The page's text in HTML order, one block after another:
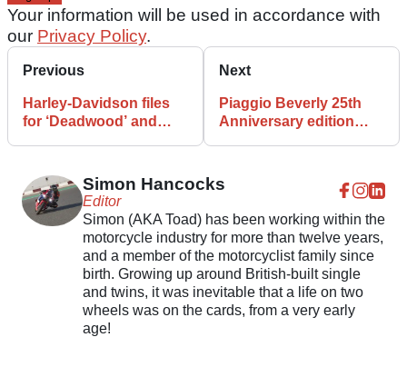
Your information will be used in accordance with
our Privacy Policy.
Previous
Harley-Davidson files
for ‘Deadwood’ and
Next
Piaggio Beverly 25th
Anniversary edition
Simon Hancocks
Editor
Simon (AKA Toad) has been working within the
motorcycle industry for more than twelve years,
and a member of the motorcyclist family since
birth. Growing up around British-built single
and twins, it was inevitable that a life on two
wheels was on the cards, from a very early
age!